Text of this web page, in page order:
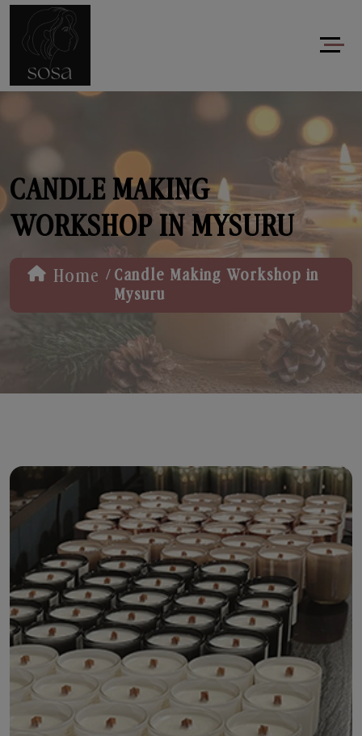
CANDLE MAKING
WORKSHOP IN MYSURU
Home / Candle Making Workshop in
Mysuru